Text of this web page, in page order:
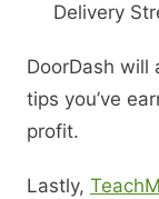
Delivery
DoorDash will
tips you’ve
profit.
Lastly,